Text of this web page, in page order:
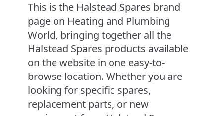
This is the Halstead Spares brand
page on Heating and Plumbing
World, bringing together all the
Halstead Spares products available
on the website in one easy-to-
browse location. Whether you are
looking for specific spares,
replacement parts, or new